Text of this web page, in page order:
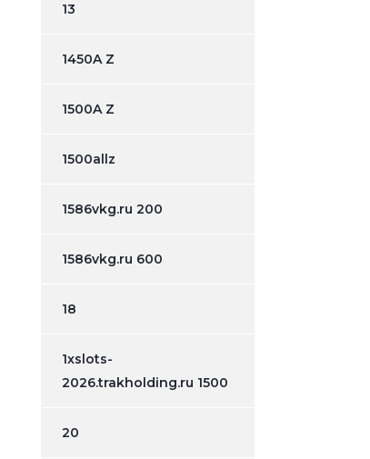
13
1450A Z
1500A Z
1500allz
1586vkg.ru 200
1586vkg.ru 600
18
1xslots-
2026.trakholding.ru 1500
20